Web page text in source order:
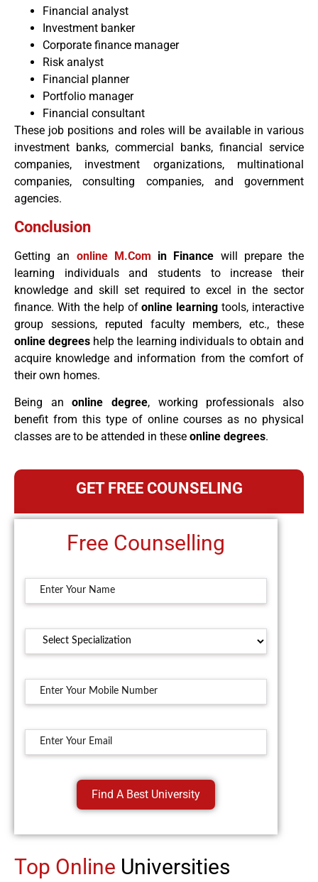
Financial analyst
Investment banker
Corporate finance manager
Risk analyst
Financial planner
Portfolio manager
Financial consultant
These job positions and roles will be available in various
investment banks, commercial banks, financial service
companies, investment organizations, multinational
companies, consulting companies, and government
agencies.
Conclusion
Getting an online M.Com in Finance will prepare the
learning individuals and students to increase their
knowledge and skill set required to excel in the sector
finance. With the help ofonline learning tools, interactive
group sessions, reputed faculty members, etc., these
online degrees help the learning individuals to obtain and
acquire knowledge and information from the comfort of
their own homes.
Being anonline degree, working professionals also
benefit from this type of online courses as no physical
classes are to be attended in these online degrees.
GET FREE COUNSELING
Free Counselling
Find A Best University
Top Online Universities